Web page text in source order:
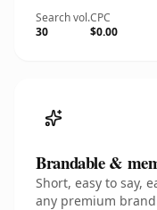
Search vol.
30
CPC
$0.00
Brandable &
Short, easy to say,
any premium